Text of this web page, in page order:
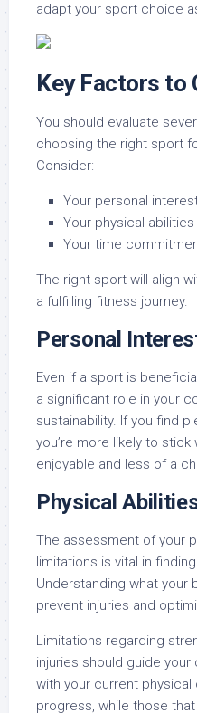
adapt your sport choice
Key Factors to
You should evaluate
choosing the right sport
Consider:
Your personal
Your physical
Your time
The right sport will align
a fulfilling fitness journey.
Personal
Even if a sport is
a significant role in your
sustainability. If you find
you’re more likely to
enjoyable and less of a
Physical
The assessment of your
limitations is vital in
Understanding what your
prevent injuries and
Limitations regarding
injuries should guide
with your current
progress, while those